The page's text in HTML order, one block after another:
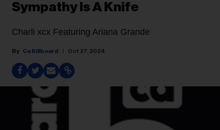
Sympathy Is A Knife
Charli xcx Featuring Ariana Grande
Ca Billboard Oct 27, 2024